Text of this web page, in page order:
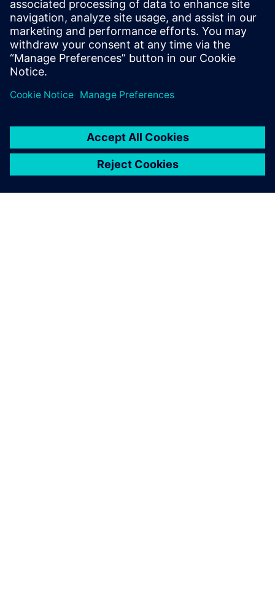
modernize and connect all data sources. Three M very
effectively implemented Siemens Teamcenter and improved
our design efficiency. We reduced design cycle time and
improved data re-use extensively,” says Dhananjay
Karande, D.G.M - IT of Nichrome India Ltd.